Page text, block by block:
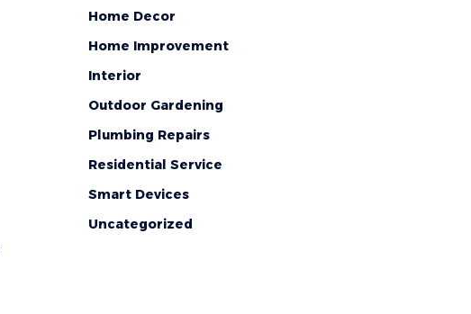
Home Decor
Home Improvement
Interior
Outdoor Gardening
Plumbing Repairs
Residential Service
Smart Devices
Uncategorized